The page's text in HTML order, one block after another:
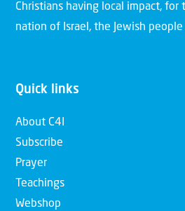
Christians having local impact,
nation of Israel, the Jewish people
Quick links
About C4I
Subscribe
Prayer
Teachings
Webshop